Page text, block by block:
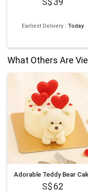
Earliest Delivery : Today
What Others Are
Adorable Teddy Bear
62